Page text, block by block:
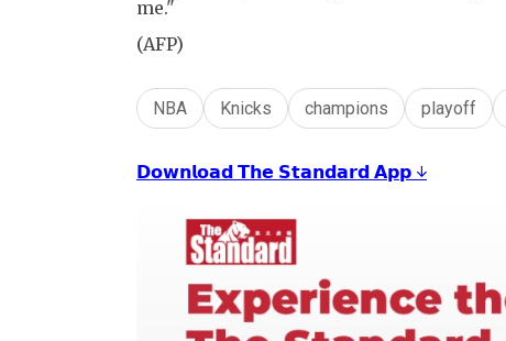
me."
(AFP)
NBA Knicks champions playoff
𝗗𝗼𝘄𝗻𝗹𝗼𝗮𝗱 𝗧𝗵𝗲 𝗦𝘁𝗮𝗻𝗱𝗮𝗿𝗱 𝗔𝗽𝗽 ↓